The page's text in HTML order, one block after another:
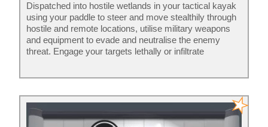
Dispatched into hostile wetlands in your tactical kayak
using your paddle to steer and move stealthily through
hostile and remote locations, utilise military weapons
and equipment to evade and neutralise the enemy
threat. Engage your targets lethally or infiltrate